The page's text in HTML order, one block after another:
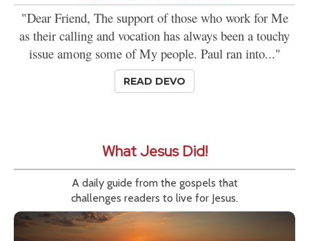
"Dear Friend, The support of those who work for Me
as their calling and vocation has always been a touchy
issue among some of My people. Paul ran into..."
READ DEVO
What Jesus Did!
A daily guide from the gospels that
challenges readers to live for Jesus.